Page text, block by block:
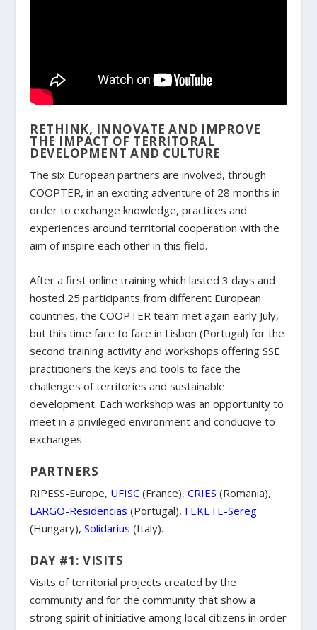
RETHINK, INNOVATE AND IMPROVE
THE IMPACT OF TERRITORAL
DEVELOPMENT AND CULTURE
The six European partners are involved, through
COOPTER, in an exciting adventure of 28 months in
order to exchange knowledge, practices and
experiences around territorial cooperation with the
aim of inspire each other in this field.
After a first online training which lasted 3 days and
hosted 25 participants from different European
countries, the COOPTER team met again early July,
but this time face to face in Lisbon (Portugal) for the
second training activity and workshops offering SSE
practitioners the keys and tools to face the
challenges of territories and sustainable
development. Each workshop was an opportunity to
meet in a privileged environment and conducive to
exchanges.
PARTNERS
RIPESS-Europe, UFISC (France),CRIES (Romania),
LARGO-Residencias (Portugal), FEKETE-Sereg
(Hungary),Solidarius (Italy).
DAY #1: VISITS
Visits of territorial projects created by the
community and for the community that show a
strong spirit of initiative among local citizens in order